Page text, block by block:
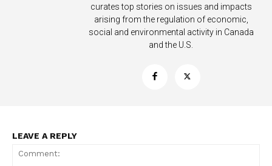
curates top stories on issues and impacts
arising from the regulation of economic,
social and environmental activity in Canada
and the U.S.
LEAVE A REPLY